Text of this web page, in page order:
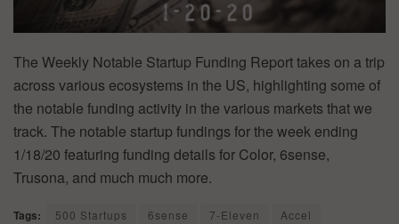
The Weekly Notable Startup Funding Report takes on a trip
across various ecosystems in the US, highlighting some of
the notable funding activity in the various markets that we
track. The notable startup fundings for the week ending
1/18/20 featuring funding details for Color, 6sense,
Trusona, and much much more.
Tags: 500 Startups 6sense 7-Eleven
Accel